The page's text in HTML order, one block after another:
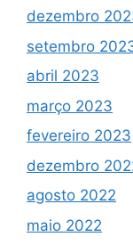
dezembro
setembro
abril 2023
março 2023
fevereiro 2023
dezembro
agosto 2022
maio 2022